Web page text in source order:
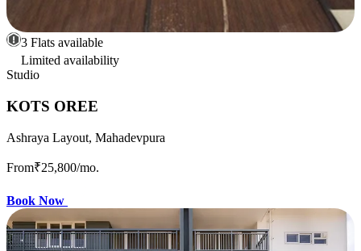
3 Flats available
Limited availability
Studio
KOTS OREE
Ashraya Layout, Mahadevpura
From₹25,800/mo.
Book Now